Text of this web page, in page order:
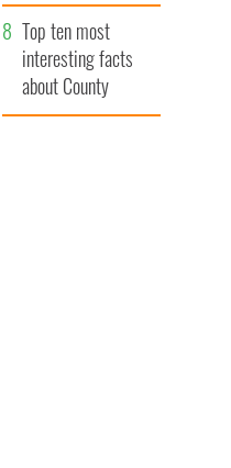
million wrongful
death lawsuit
Top ten most
interesting facts
about County
Waterford